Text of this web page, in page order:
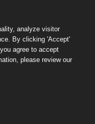
analyze visitor
By clicking 'Accept'
agree to accept
please review our